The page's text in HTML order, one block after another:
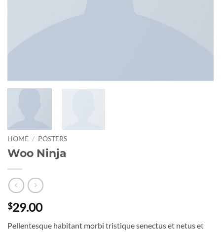
HOME / POSTERS
Woo Ninja
$29.00
Pellentesque habitant morbi tristique senectus et netus et